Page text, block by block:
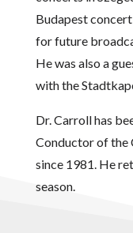
Budapest
for future
He was also a
with the
Dr. Carroll has
Conductor of the
since 1981. He
season.